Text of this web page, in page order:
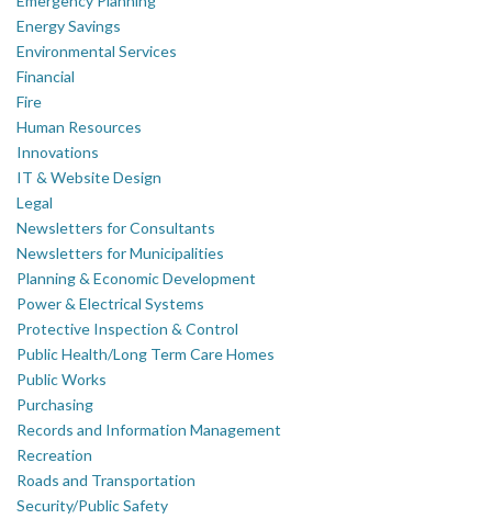
Energy Savings
Environmental Services
Financial
Fire
Human Resources
Innovations
IT & Website Design
Legal
Newsletters for Consultants
Newsletters for Municipalities
Planning & Economic Development
Power & Electrical Systems
Protective Inspection & Control
Public Health/Long Term Care Homes
Public Works
Purchasing
Records and Information Management
Recreation
Roads and Transportation
Security/Public Safety